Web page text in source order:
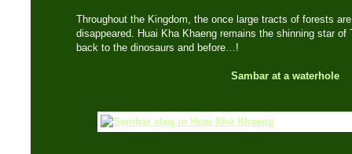
Throughout the Kingdom, the once large tracts of forests
disappeared. Huai Kha Khaeng remains the shinning star of
back to the dinosaurs and before…!
Sambar at a waterhole